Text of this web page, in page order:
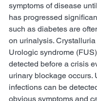
symptoms of disease
has progressed
such as diabetes are
on urinalysis.
Urologic syndrome
detected before a crisis
urinary blockage occurs.
infections can be
obvious symptoms and